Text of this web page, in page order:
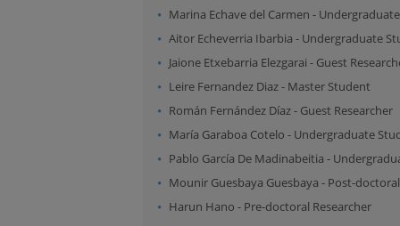
Marina Echave del Carmen -
Aitor Echeverria Ibarbia - Undergraduate
Jaione Etxebarria Elezgarai - Guest
Leire Fernandez Diaz- Master Student
Román Fernández Díaz- Guest Researcher
María Garaboa Cotelo - Undergraduate
Pablo García De Madinabeitia -
Mounir Guesbaya Guesbaya - Post-
Harun Hano - Pre-doctoral Researcher